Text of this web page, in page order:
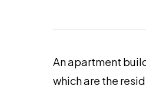
An apartment
which are the